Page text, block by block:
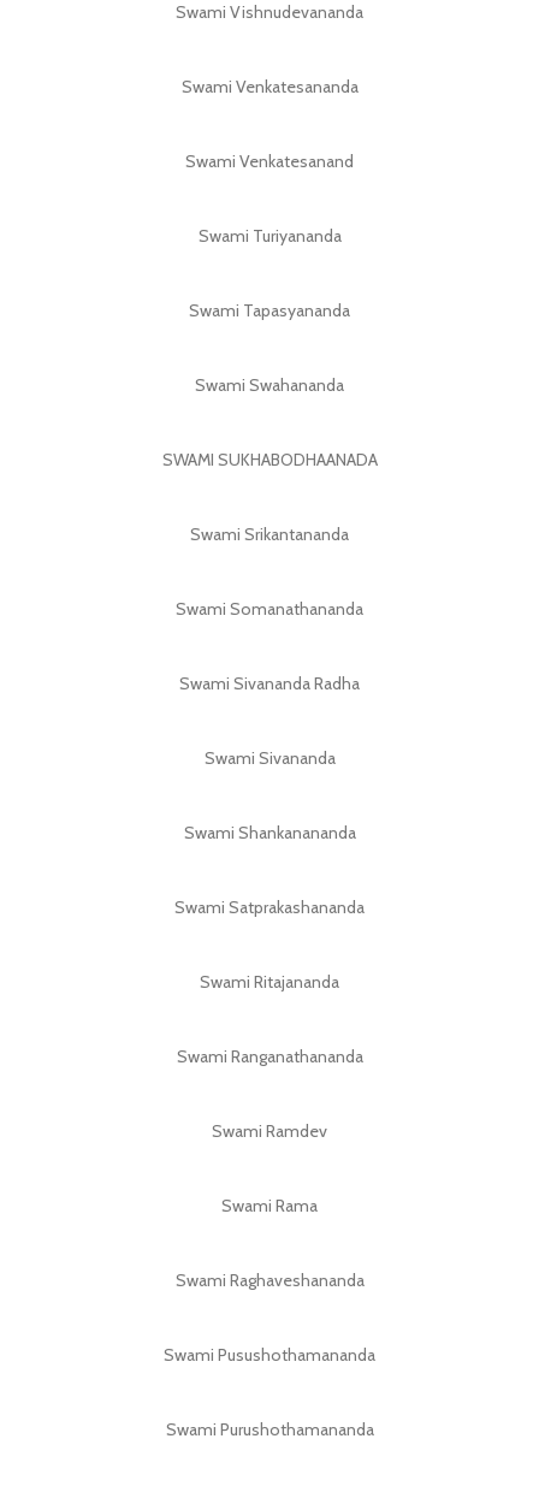
Swami Vishnudevananda
Swami Venkatesananda
Swami Venkatesanand
Swami Turiyananda
Swami Tapasyananda
Swami Swahananda
SWAMI SUKHABODHAANADA
Swami Srikantananda
Swami Somanathananda
Swami Sivananda Radha
Swami Sivananda
Swami Shankanananda
Swami Satprakashananda
Swami Ritajananda
Swami Ranganathananda
Swami Ramdev
Swami Rama
Swami Raghaveshananda
Swami Pusushothamananda
Swami Purushothamananda